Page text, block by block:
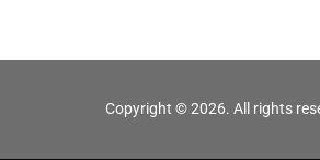
Copyright © 2026. All rights